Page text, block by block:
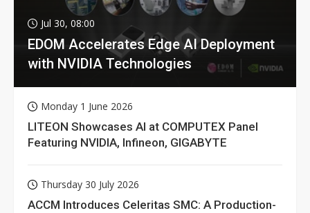
Jul 30, 08:00
EDOM Accelerates Edge AI Deployment
with NVIDIA Technologies
Monday 1 June 2026
LITEON Showcases AI at COMPUTEX Panel
Featuring NVIDIA, Infineon, GIGABYTE
Thursday 30 July 2026
ACCM Introduces Celeritas SMC: A Production-